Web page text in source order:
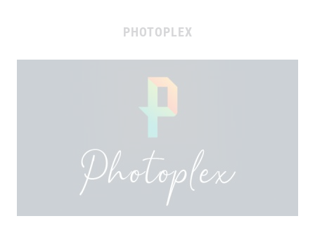
PHOTOPLEX